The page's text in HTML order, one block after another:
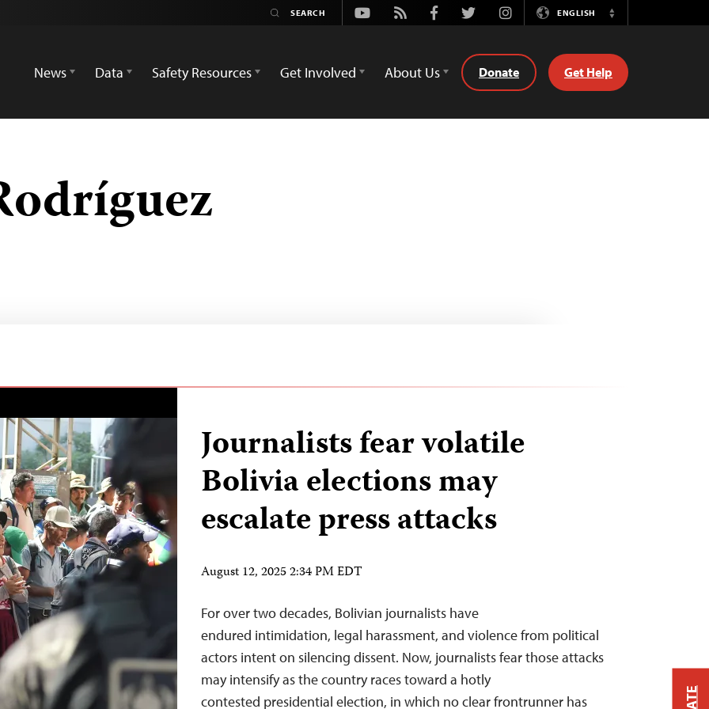
Youtube
Rss FacebookTwitterInstagramENGLISH
Switch
News
Data Safety Resources Get Involved About Us Donate Get Help
Journalists fear volatile
Bolivia elections may
escalate press attacks
August 12, 2025 2:34 PM EDT
For over two decades, Bolivian journalists have
endured intimidation, legal harassment, and violence from political
actors intent on silencing dissent. Now, journalists fear those attacks
may intensify as the country races toward a hotly
contested presidential election, in which no clear frontrunner has